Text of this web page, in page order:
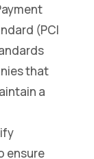
(PCI
that
a
ensure